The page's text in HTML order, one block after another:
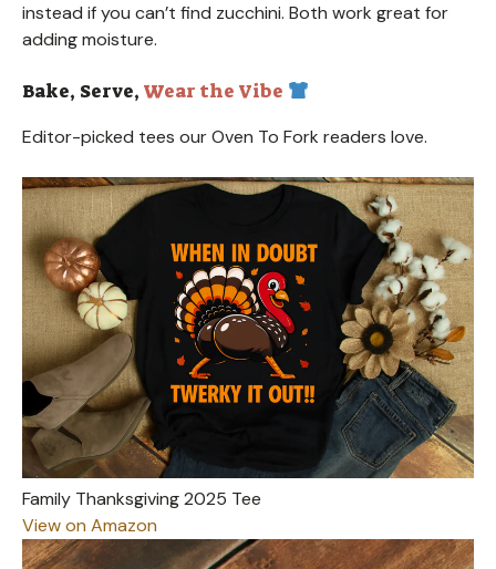
instead if you can’t find zucchini. Both work great for
adding moisture.
Bake, Serve, Wear the Vibe
Editor-picked tees our Oven To Fork readers love.
Family Thanksgiving 2025 Tee
View on Amazon